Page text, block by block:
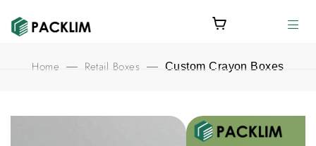
Home — Retail Boxes — Custom Crayon Boxes